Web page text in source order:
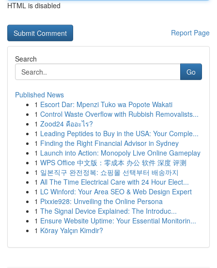
HTML is disabled
Report Page
Search
Go
Published News
1 Escort Dar: Mpenzi Tuko wa Popote Wakati
1 Control Waste Overflow with Rubbish Removalists...
1 Zood24 คืออะไร?
1 Leading Peptides to Buy in the USA: Your Comple...
1 Finding the Right Financial Advisor in Sydney
1 Launch into Action: Monopoly Live Online Gameplay
1 WPS Office 中文版：零成本 办公 软件 深度 评测
1 일본직구 완전정복: 쇼핑몰 선택부터 배송까지
1 All The Time Electrical Care with 24 Hour Elect...
1 LC Winford: Your Area SEO & Web Design Expert
1 Pixxie928: Unveiling the Online Persona
1 The Signal Device Explained: The Introduc...
1 Ensure Website Uptime: Your Essential Monitorin...
1 Köray Yalçın Kimdir?